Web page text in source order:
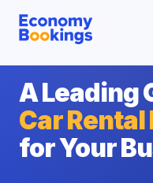
A Leading
Car
for Your